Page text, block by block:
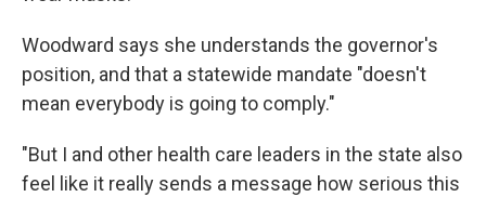
Woodward says she understands the governor's
position, and that a statewide mandate "doesn't
mean everybody is going to comply."
"But I and other health care leaders in the state also
feel like it really sends a message how serious this